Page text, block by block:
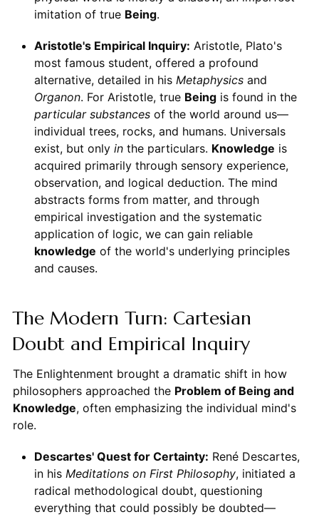
imitation of true Being.
Aristotle's Empirical Inquiry: Aristotle, Plato's
most famous student, offered a profound
alternative, detailed in his Metaphysicsand
Organon. For Aristotle, true Beingis found in the
particular substancesof the world around us—
individual trees, rocks, and humans. Universals
exist, but only inthe particulars. Knowledge is
acquired primarily through sensory experience,
observation, and logical deduction. The mind
abstracts forms from matter, and through
empirical investigation and the systematic
application of logic, we can gain reliable
knowledge of the world's underlying principles
and causes.
The Modern Turn: Cartesian
Doubt and Empirical Inquiry
The Enlightenment brought a dramatic shift in how
philosophers approached the Problem of Being and
Knowledge, often emphasizing the individual mind's
role.
Descartes' Quest for Certainty: René Descartes,
in his Meditations on First Philosophy, initiated a
radical methodological doubt, questioning
everything that could possibly be doubted—